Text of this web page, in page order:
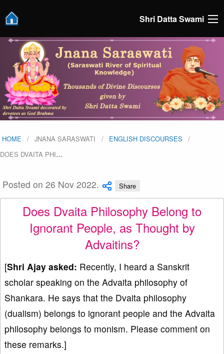
Shri Datta Swami
HOME JNANA SARASWATI
ENGLISH DISCOURSES
DOES DVAITA PHI…
Posted on 26 Nov 2022. Share
Does Dvaita Philosophy Belong to
Ignorant People, as Thought by
Advaitins?
[Shri Ajay asked: Recently, I heard a Sanskrit
scholar speaking on the Advaita philosophy of
Shankara. He says that the Dvaita philosophy
(dualism) belongs to ignorant people and the Advaita
philosophy belongs to monism. Please comment on
these remarks.]